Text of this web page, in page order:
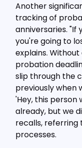
Another
tracking of
anniversaries. "If
you're going to
explains.
probation
slip through the
previously when
'Hey, this
already, but we
recalls, referring
processes.